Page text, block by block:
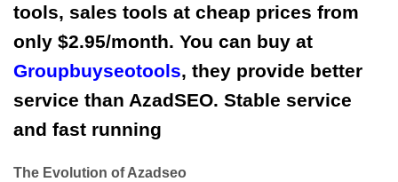
tools, sales tools at cheap prices from
only $2.95/month. You can buy at
Groupbuyseotools, they provide better
service than AzadSEO. Stable service
and fast running
The Evolution of Azadseo